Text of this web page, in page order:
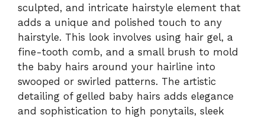
sculpted, and intricate hairstyle element that
adds a unique and polished touch to any
hairstyle. This look involves using hair gel, a
fine-tooth comb, and a small brush to mold
the baby hairs around your hairline into
swooped or swirled patterns. The artistic
detailing of gelled baby hairs adds elegance
and sophistication to high ponytails, sleek